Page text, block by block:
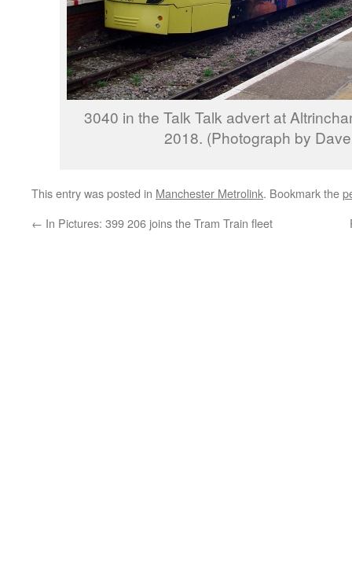
3040 in the Talk Talk advert at
2018. (Photograph by
This entry was posted in Manchester Metrolink. Bookmark the
← In Pictures: 399 206 joins the Tram Train fleet